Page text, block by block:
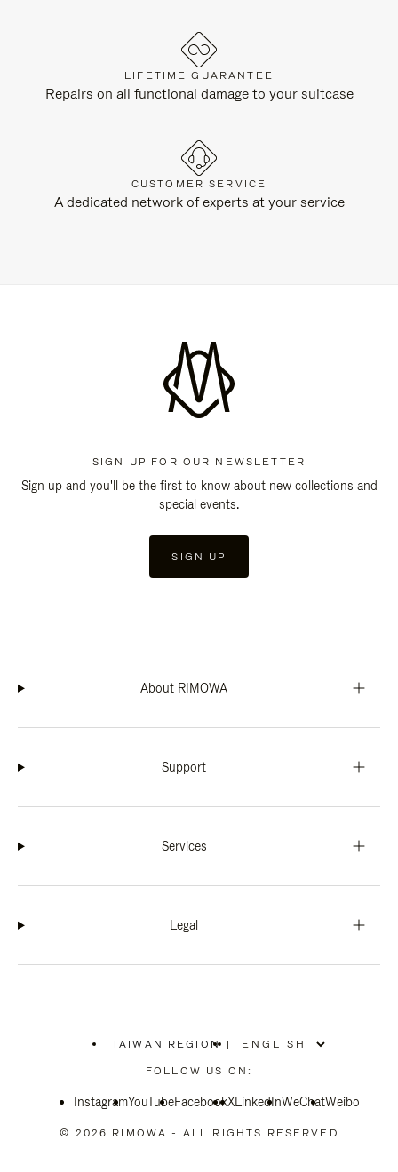
LIFETIME GUARANTEE
Repairs on all functional damage to your suitcase
CUSTOMER SERVICE
A dedicated network of experts at your service
SIGN UP FOR OUR NEWSLETTER
Sign up and you'll be the first to know about new collections and
special events.
SIGN UP
About RIMOWA
Support
Services
Legal
TAIWAN REGION
PLEASE
SELECT
COUNTRY
|
FOLLOW US ON:
InstagramYouTubeFacebookXLinkedInWeChatWeibo
© 2026 RIMOWA - ALL RIGHTS RESERVED